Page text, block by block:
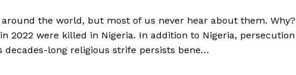
the world, but most of us never hear about them. Why?
2022 were killed in Nigeria. In addition to Nigeria,
decades-long religious strife persists bene…